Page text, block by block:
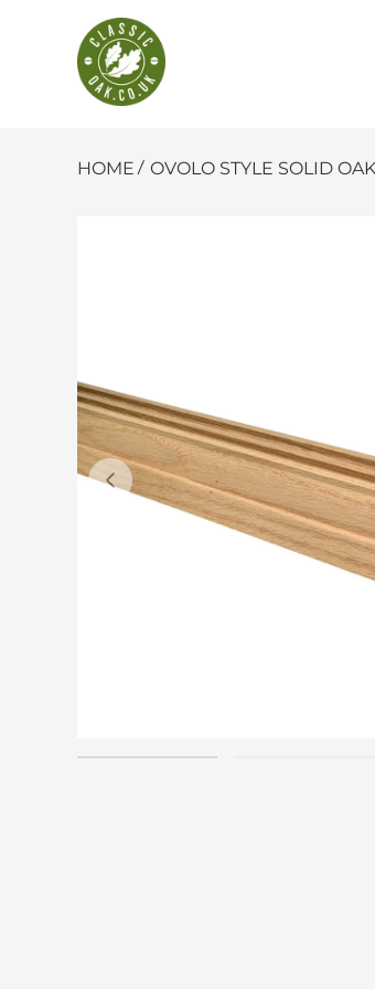
SKIP TO CONTENT
Classic Oak
HOME OVOLO STYLE SOLID